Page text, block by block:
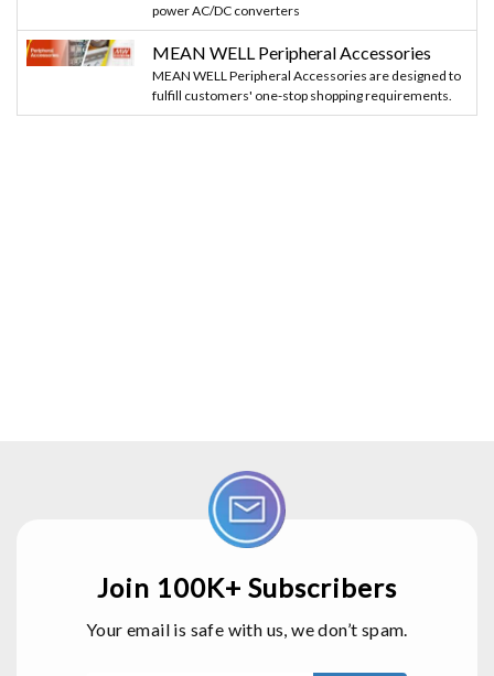
power AC/DC converters
MEAN WELL Peripheral Accessories
MEAN WELL Peripheral Accessories are designed to
fulfill customers' one-stop shopping requirements.
Join 100K+ Subscribers
Your email is safe with us, we don’t spam.